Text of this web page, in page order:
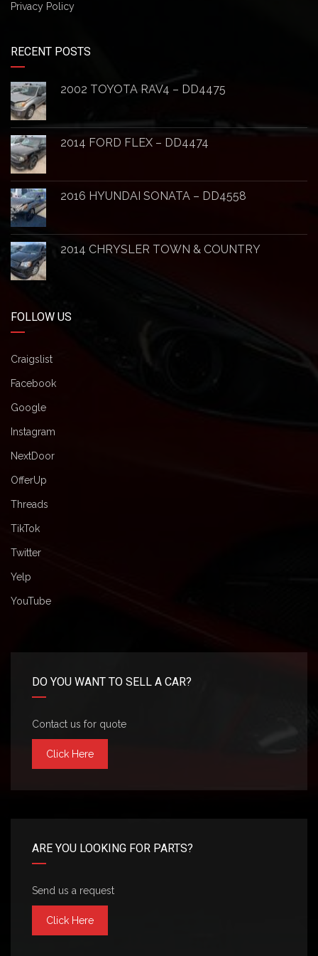
Privacy Policy
RECENT POSTS
2002 TOYOTA RAV4 – DD4475
2014 FORD FLEX – DD4474
2016 HYUNDAI SONATA – DD4558
2014 CHRYSLER TOWN & COUNTRY
FOLLOW US
Craigslist
Facebook
Google
Instagram
NextDoor
OfferUp
Threads
TikTok
Twitter
Yelp
YouTube
DO YOU WANT TO SELL A CAR?
Contact us for quote
Click Here
ARE YOU LOOKING FOR PARTS?
Send us a request
Click Here